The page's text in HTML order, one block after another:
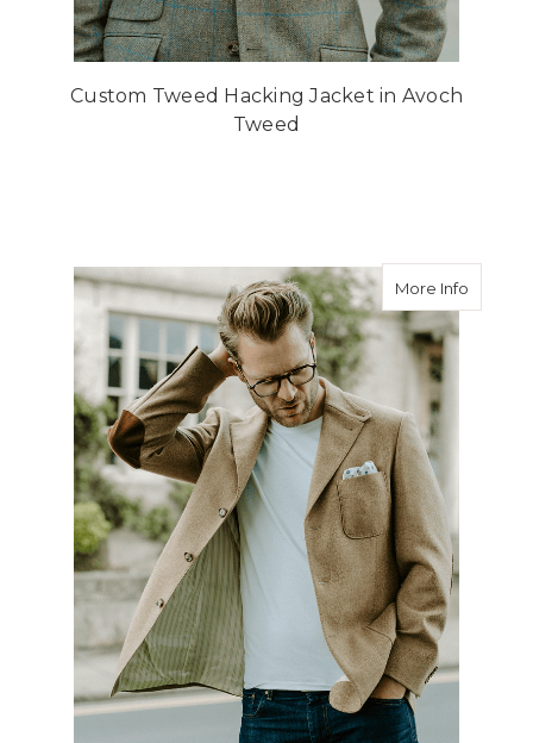
Custom Tweed Hacking Jacket in Avoch
Tweed
More Infoabout